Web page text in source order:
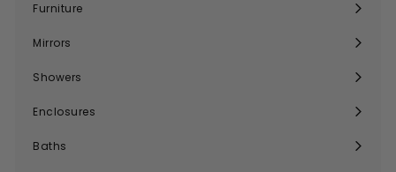
Furniture
Expand
Mirrors
Expand
Showers
Expand
Enclosures
Expand
Baths
Expand